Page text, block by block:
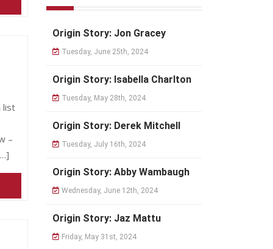
list
–
Origin Story: Jon Gracey
Tuesday, June 25th, 2024
Origin Story: Isabella Charlton
Tuesday, May 28th, 2024
Origin Story: Derek Mitchell
Tuesday, July 16th, 2024
Origin Story: Abby Wambaugh
Wednesday, June 12th, 2024
Origin Story: Jaz Mattu
Friday, May 31st, 2024